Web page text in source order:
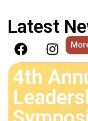
Latest
4th